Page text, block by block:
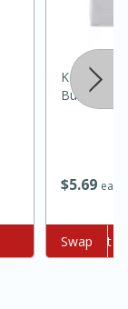
$569 each
Kerrygold
Butter, 8
Add to cart
Swap